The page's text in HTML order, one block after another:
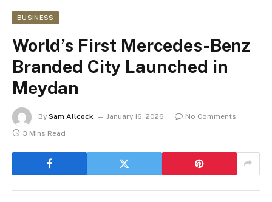
BUSINESS
World’s First Mercedes-Benz
Branded City Launched in
Meydan
By Sam Allcock January 16, 2026
No Comments
3 Mins Read